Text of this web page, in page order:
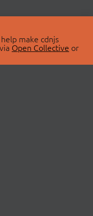
make cdnjs
Open Collective or